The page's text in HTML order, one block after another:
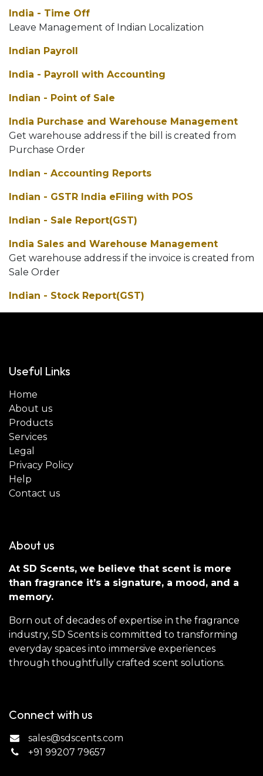
India - Time Off
Leave Management of Indian Localization
Indian Payroll
India - Payroll with Accounting
Indian - Point of Sale
India Purchase and Warehouse Management
Get warehouse address if the bill is created from
Purchase Order
Indian - Accounting Reports
Indian - GSTR India eFiling with POS
Indian - Sale Report(GST)
India Sales and Warehouse Management
Get warehouse address if the invoice is created from
Sale Order
Indian - Stock Report(GST)
Useful Links
Home
About us
Products
Services
Legal
Privacy Policy
Help
Contact us
About us
At SD Scents, we believe that scent is more
than fragrance it’s a signature, a mood, and a
memory.
Born out of decades of expertise in the fragrance
industry, SD Scents is committed to transforming
everyday spaces into immersive experiences
through thoughtfully crafted scent solutions.
Connect with us
sales@sdscents.com
+91 99207 79657